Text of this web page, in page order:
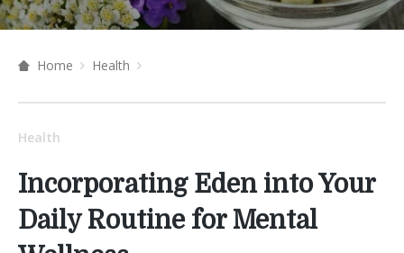
Home Health
Health
Incorporating Eden into Your
Daily Routine for Mental